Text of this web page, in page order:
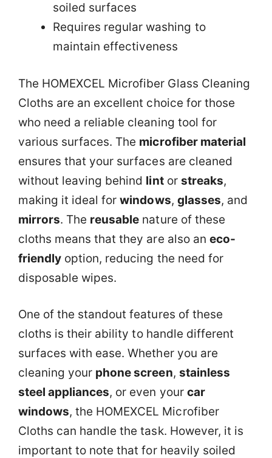
soiled surfaces
Requires regular washing to
maintain effectiveness
The HOMEXCEL Microfiber Glass Cleaning
Cloths are an excellent choice for those
who need a reliable cleaning tool for
various surfaces. The microfiber material
ensures that your surfaces are cleaned
without leaving behind lintor streaks,
making it ideal forwindows, glasses, and
mirrors. The reusable nature of these
cloths means that they are also an eco-
friendly option, reducing the need for
disposable wipes.
One of the standout features of these
cloths is their ability to handle different
surfaces with ease. Whether you are
cleaning your phone screen, stainless
steel appliances, or even your car
windows, the HOMEXCEL Microfiber
Cloths can handle the task. However, it is
important to note that for heavily soiled